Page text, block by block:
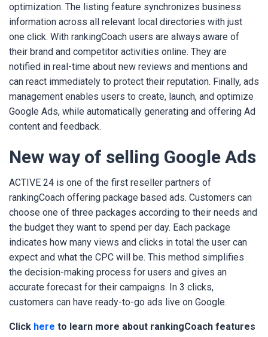
optimization. The listing feature synchronizes business
information across all relevant local directories with just
one click. With rankingCoach users are always aware of
their brand and competitor activities online. They are
notified in real-time about new reviews and mentions and
can react immediately to protect their reputation. Finally, ads
management enables users to create, launch, and optimize
Google Ads, while automatically generating and offering Ad
content and feedback.
New way of selling Google Ads
ACTIVE 24 is one of the first reseller partners of
rankingCoach offering package based ads. Customers can
choose one of three packages according to their needs and
the budget they want to spend per day. Each package
indicates how many views and clicks in total the user can
expect and what the CPC will be. This method simplifies
the decision-making process for users and gives an
accurate forecast for their campaigns. In 3 clicks,
customers can have ready-to-go ads live on Google.
Click here to learn more about rankingCoach features